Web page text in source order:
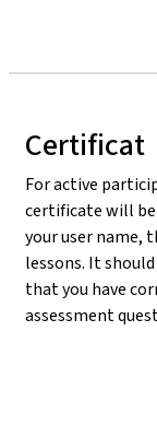
Certificat
For active
certificate will
your user name,
lessons. It
that you have
assessment